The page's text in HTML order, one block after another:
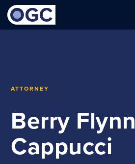
ATTORNEY
Berry Flynn
Cappucci